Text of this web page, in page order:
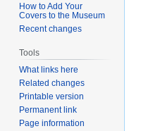
How to Add Your
Covers to the Museum
Recent changes
Tools
What links here
Related changes
Printable version
Permanent link
Page information